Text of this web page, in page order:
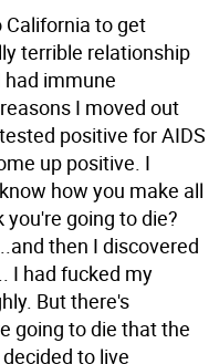
California to get
terrible relationship
had immune
I moved out
positive for AIDS
up positive. I
how you make all
going to die?
then I discovered
I had fucked my
But there's
going to die that the
to live